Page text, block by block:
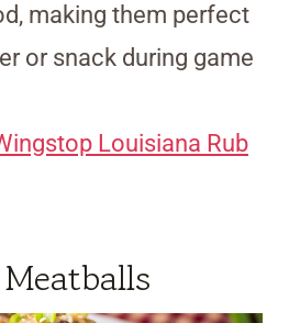
making them perfect
or snack during game
Louisiana Rub